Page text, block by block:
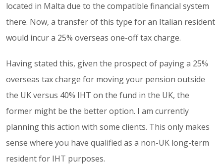
located in Malta due to the compatible financial system
there. Now, a transfer of this type for an Italian resident
would incur a 25% overseas one-off tax charge.
Having stated this, given the prospect of paying a 25%
overseas tax charge for moving your pension outside
the UK versus 40% IHT on the fund in the UK, the
former might be the better option. I am currently
planning this action with some clients. This only makes
sense where you have qualified as a non-UK long-term
resident for IHT purposes.